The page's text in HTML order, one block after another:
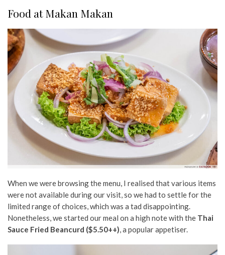
Food at Makan Makan
When we were browsing the menu, I realised that various items
were not available during our visit, so we had to settle for the
limited range of choices, which was a tad disappointing.
Nonetheless, we started our meal on a high note with the Thai
Sauce Fried Beancurd ($5.50++), a popular appetiser.